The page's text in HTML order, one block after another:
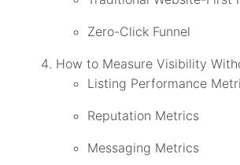
Zero-Click Funnel
How to Measure Visibility
Listing Performance
Reputation Metrics
Messaging Metrics